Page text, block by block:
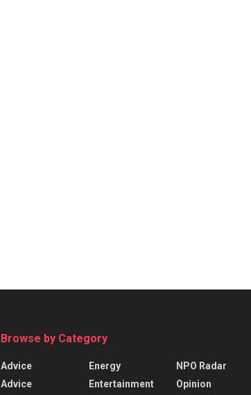
Browse by Category
Advice
Advice
Energy
Entertainment
NPO Radar
Opinion